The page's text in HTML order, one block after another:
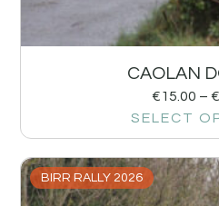
CAOLAN
€15.00 – €
SELECT
BIRR RALLY 2026